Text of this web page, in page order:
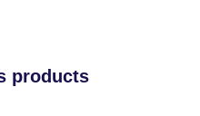
products